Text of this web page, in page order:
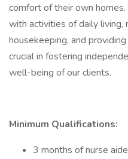
comfort of their own
with activities of daily living,
housekeeping, and
crucial in fostering
well-being of our clients.
Minimum Qualifications:
3 months of nurse